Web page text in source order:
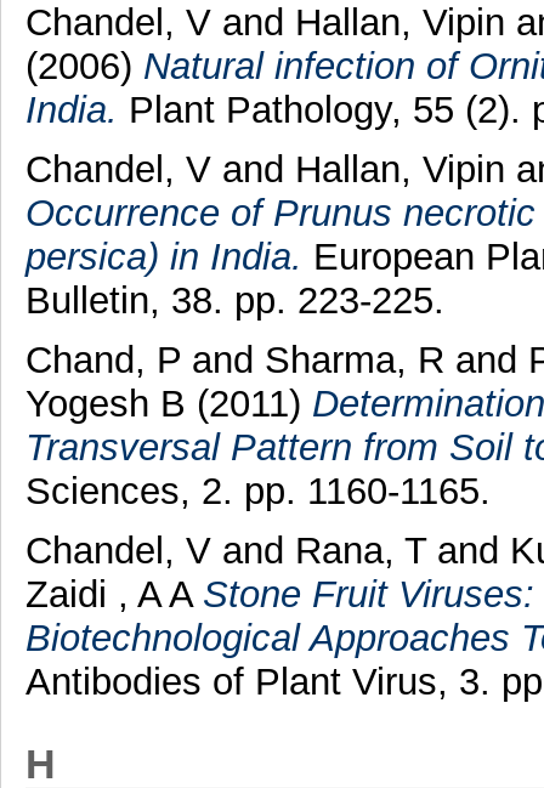
Chandel, Vand Hallan, Vipin
(2006) Natural infection of
India. Plant Pathology, 55 (2).
Chandel, Vand Hallan, Vipin
Occurrence of Prunus
persica) in India. European
Bulletin, 38. pp. 223-225.
Chand, P and Sharma, R and
Yogesh B (2011)
Transversal Pattern from Soil
Sciences, 2. pp. 1160-1165.
Chandel, Vand Rana, Tand
Zaidi , A A Stone Fruit
Biotechnological Approaches
Antibodies of Plant Virus, 3.
H